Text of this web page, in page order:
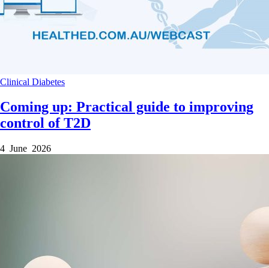
Clinical Diabetes
Coming up: Practical guide to improving
control of T2D
4 June 2026